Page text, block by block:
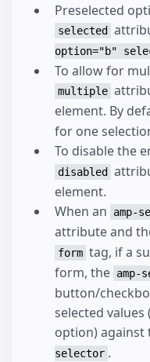
Preselected
selected
option="b"
To allow for
multiple
element. By
for one
To disable the
disabled
element.
When an
amp-
attribute and
form tag, if a
form, the amp-
button/
selected
option) against
selector .